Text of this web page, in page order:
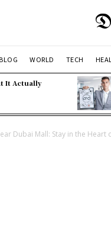
WORLD TECH
It Actually
Dubai Mall: Stay in the Heart